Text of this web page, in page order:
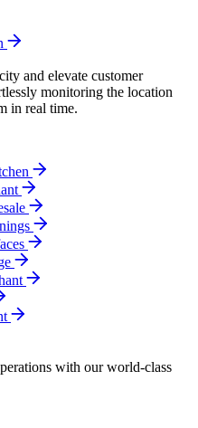
and elevate customer
monitoring the location
in real time.
with our world-class